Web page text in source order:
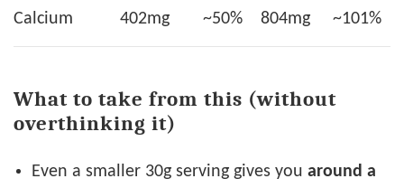
Calcium 402mg ~50% 804mg ~101%
What to take from this (without
overthinking it)
Even a smaller 30g serving gives you around a